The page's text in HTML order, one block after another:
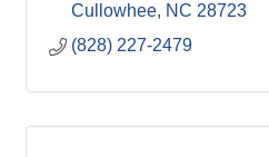
Cullowhee NC 28723
(828) 227-2479